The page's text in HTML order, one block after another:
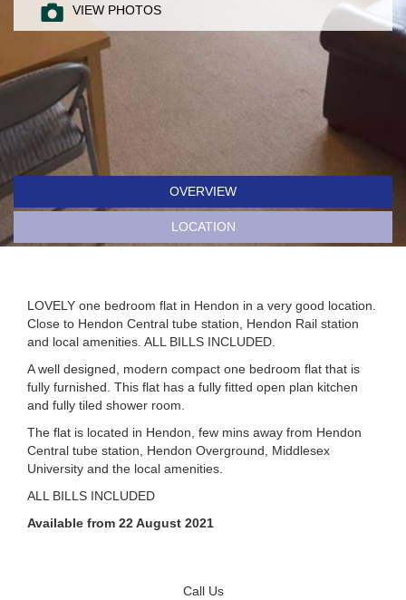
VIEW PHOTOS
OVERVIEW
LOCATION
LOVELY one bedroom flat in Hendon in a very good location.
Close to Hendon Central tube station, Hendon Rail station
and local amenities. ALL BILLS INCLUDED.
A well designed, modern compact one bedroom flat that is
fully furnished. This flat has a fully fitted open plan kitchen
and fully tiled shower room.
The flat is located in Hendon, few mins away from Hendon
Central tube station, Hendon Overground, Middlesex
University and the local amenities.
ALL BILLS INCLUDED
Available from 22 August 2021
Call Us